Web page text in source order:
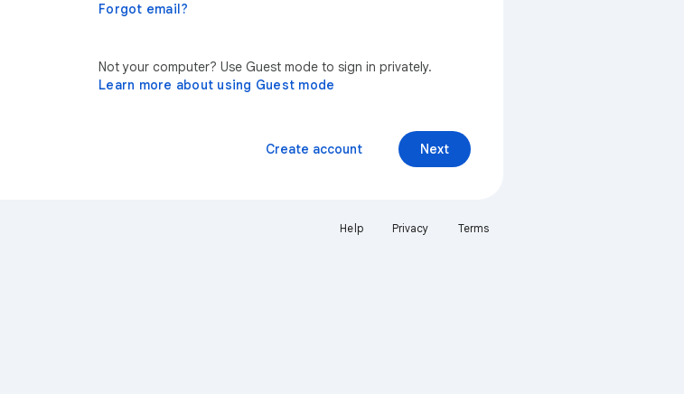
Forgot email?
Not your computer? Use Guest mode to sign in privately.
Learn more about using Guest mode
Next
Create account
Help Privacy Terms